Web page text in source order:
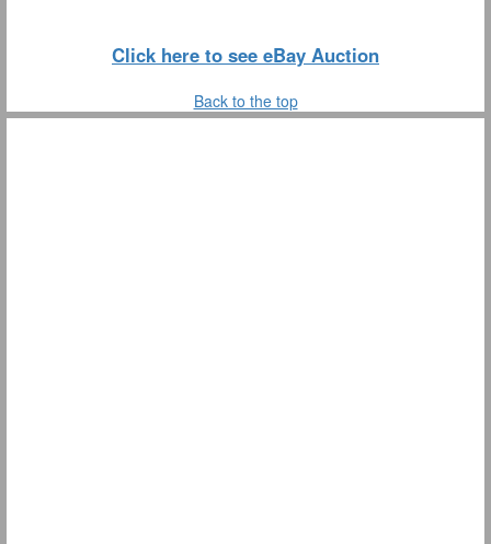
Click here to see eBay Auction
Back to the top